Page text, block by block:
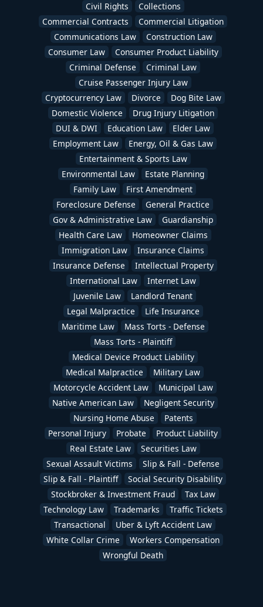
Civil Rights
Collections
Commercial Contracts
Commercial Litigation
Communications Law
Construction Law
Consumer Law
Consumer Product Liability
Criminal Defense
Criminal Law
Cruise Passenger Injury Law
Cryptocurrency Law
Divorce
Dog Bite Law
Domestic Violence
Drug Injury Litigation
DUI & DWI
Education Law
Elder Law
Employment Law
Energy, Oil & Gas Law
Entertainment & Sports Law
Environmental Law
Estate Planning
Family Law
First Amendment
Foreclosure Defense
General Practice
Gov & Administrative Law
Guardianship
Health Care Law
Homeowner Claims
Immigration Law
Insurance Claims
Insurance Defense
Intellectual Property
International Law
Internet Law
Juvenile Law
Landlord Tenant
Legal Malpractice
Life Insurance
Maritime Law
Mass Torts - Defense
Mass Torts - Plaintiff
Medical Device Product Liability
Medical Malpractice
Military Law
Motorcycle Accident Law
Municipal Law
Native American Law
Negligent Security
Nursing Home Abuse
Patents
Personal Injury
Probate
Product Liability
Real Estate Law
Securities Law
Sexual Assault Victims
Slip & Fall - Defense
Slip & Fall - Plaintiff
Social Security Disability
Stockbroker & Investment Fraud
Tax Law
Technology Law
Trademarks
Traffic Tickets
Transactional
Uber & Lyft Accident Law
White Collar Crime
Workers Compensation
Wrongful Death